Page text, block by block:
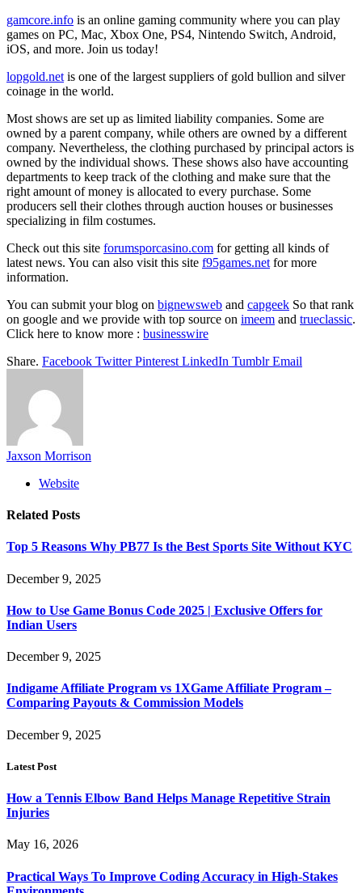
gamcore.info is an online gaming community where you can play
games on PC, Mac, Xbox One, PS4, Nintendo Switch, Android,
iOS, and more. Join us today!
lopgold.net is one of the largest suppliers of gold bullion and silver
coinage in the world.
Most shows are set up as limited liability companies. Some are
owned by a parent company, while others are owned by a different
company. Nevertheless, the clothing purchased by principal actors is
owned by the individual shows. These shows also have accounting
departments to keep track of the clothing and make sure that the
right amount of money is allocated to every purchase. Some
producers sell their clothes through auction houses or businesses
specializing in film costumes.
Check out this site forumsporcasino.com for getting all kinds of
latest news. You can also visit this site f95games.net for more
information.
You can submit your blog on bignewsweb and capgeek So that rank
on google and we provide with top source on imeem and trueclassic.
Click here to know more : businesswire
Share. Facebook Twitter Pinterest LinkedIn Tumblr Email
Jaxson Morrison
Website
Related Posts
Top 5 Reasons Why PB77 Is the Best Sports Site Without KYC
December 9, 2025
How to Use Game Bonus Code 2025 | Exclusive Offers for
Indian Users
December 9, 2025
Indigame Affiliate Program vs 1XGame Affiliate Program –
Comparing Payouts & Commission Models
December 9, 2025
Latest Post
How a Tennis Elbow Band Helps Manage Repetitive Strain
Injuries
May 16, 2026
Practical Ways To Improve Coding Accuracy in High-Stakes